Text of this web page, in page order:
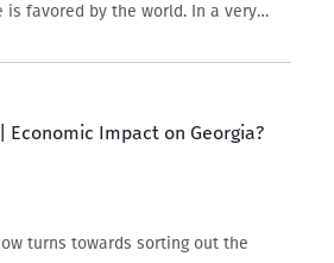
is favored by the world. In a very
Economic Impact on Georgia?
turns towards sorting out the